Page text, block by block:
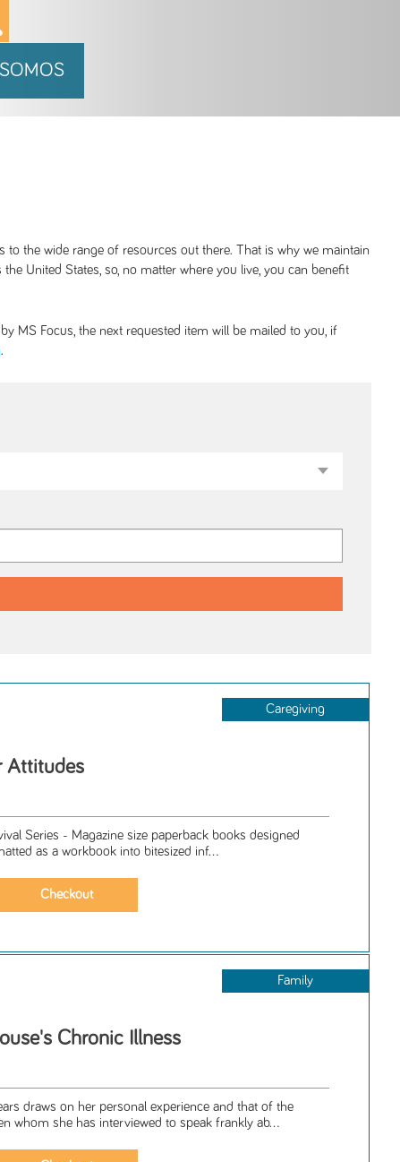
the wide range of resources out there. That is why we maintain
United States, so, no matter where you live, you can benefit
MS Focus, the next requested item will be mailed to you, if
.
Caregiving
Attitudes
Series - Magazine size paperback books designed
as a workbook into bitesized inf...
Family
Chronic Illness
draws on her personal experience and that of the
whom she has interviewed to speak frankly ab...